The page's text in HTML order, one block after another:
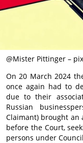
@Mister Pittinger –
On 20 March 2024
once again had to
due to their
Russian
Claimant) brought an
before the Court,
persons under